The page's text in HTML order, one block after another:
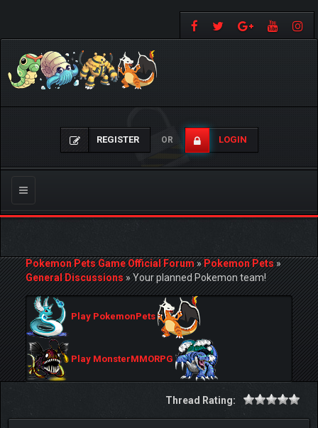
REGISTER OR LOGIN
Toggle
navigation
Pokemon Pets Game Official Forum»Pokemon Pets»
General Discussions»Your planned Pokemon team!
Play PokemonPets
Play MonsterMMORPG
Thread Rating: